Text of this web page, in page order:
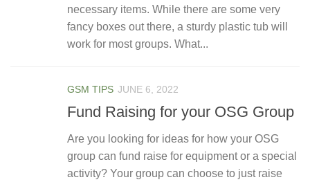
necessary items. While there are some very
fancy boxes out there, a sturdy plastic tub will
work for most groups. What...
GSM TIPS JUNE 6, 2022
Fund Raising for your OSG Group
Are you looking for ideas for how your OSG
group can fund raise for equipment or a special
activity? Your group can choose to just raise